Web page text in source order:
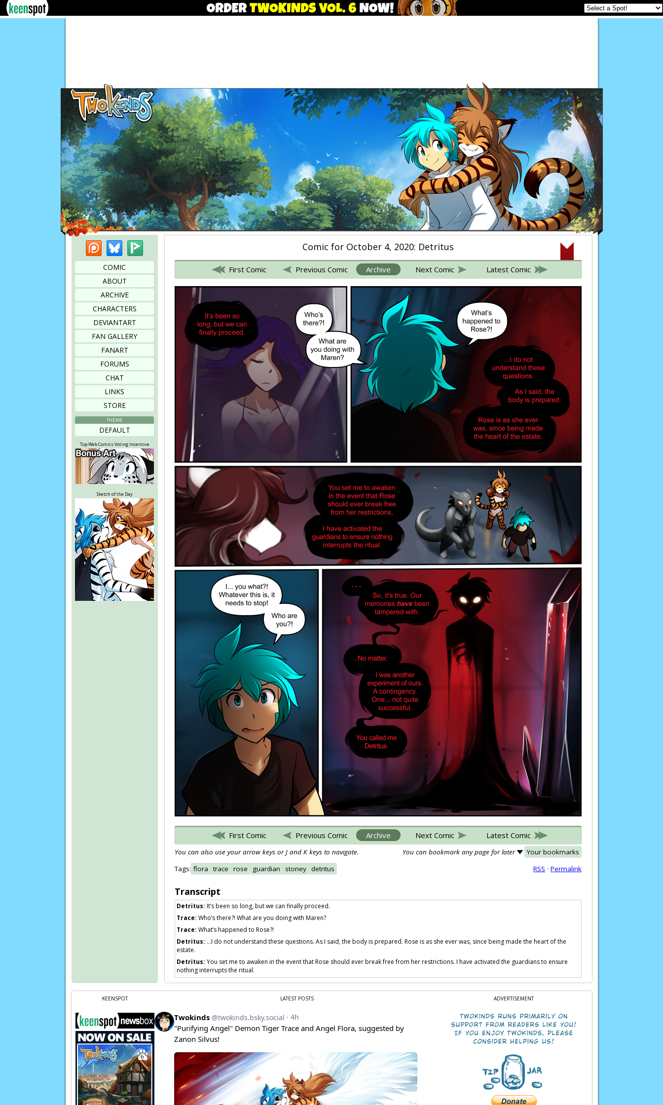
PatreonBluesky
COMIC
ABOUT
ARCHIVE
CHARACTERS
DEVIANTART
FAN GALLERY
FANART
FORUMS
CHAT
LINKS
STORE
THEME
DEFAULT
Top Web Comics Voting Incentive
Sketch of the Day
Comic for October 4, 2020: Detritus
First Comic Previous Comic Archive Next Comic Latest Comic
Bookmark this page
First Comic Previous Comic Archive Next Comic Latest Comic
You can also use your arrow keys or J and K keys to navigate. You can bookmark any page for later
Your bookmarks
Tags: flora trace rose guardian stoney detritus RSS · Permalink
Transcript
Detritus: It’s been so long, but we can finally proceed.
Trace: Who’s there?! What are you doing with Maren?
Trace: What’s happened to Rose?!
Detritus: …I do not understand these questions. As I said, the body is prepared. Rose is as she ever was, since being made the heart of the
estate.
Detritus: You set me to awaken in the event that Rose should ever break free from her restrictions. I have activated the guardians to ensure
nothing interrupts the ritual.
Trace:I… you what?! Whatever this is, it needs to stop! Who are you?!
Detritus:. . . So, it’s true. Our memorieshavebeen tampered with.
Detritus:You called me Detritus.
Page transcript provided by iliar
KEENSPOT LATEST POSTS ADVERTISEMENT